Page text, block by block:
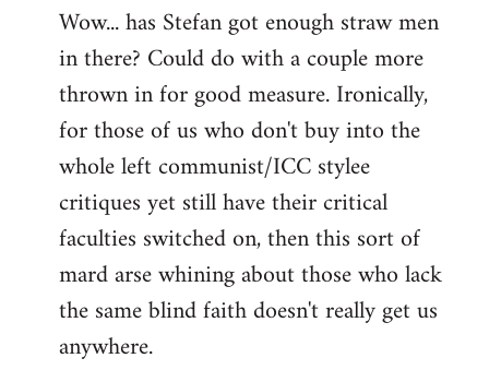
to
Welcome
libcom.org
Wow... has Stefan got enough straw men
in there? Could do with a couple more
thrown in for good measure. Ironically,
for those of us who don't buy into the
whole left communist/ICC stylee
critiques yet still have their critical
faculties switched on, then this sort of
mard arse whining about those who lack
the same blind faith doesn't really get us
anywhere.